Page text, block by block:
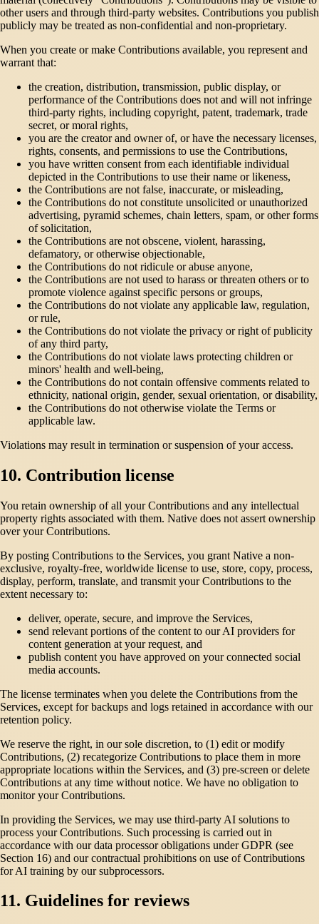
other users and through third-party websites. Contributions you publish
publicly may be treated as non-confidential and non-proprietary.
When you create or make Contributions available, you represent and
warrant that:
the creation, distribution, transmission, public display, or
performance of the Contributions does not and will not infringe
third-party rights, including copyright, patent, trademark, trade
secret, or moral rights,
you are the creator and owner of, or have the necessary licenses,
rights, consents, and permissions to use the Contributions,
you have written consent from each identifiable individual
depicted in the Contributions to use their name or likeness,
the Contributions are not false, inaccurate, or misleading,
the Contributions do not constitute unsolicited or unauthorized
advertising, pyramid schemes, chain letters, spam, or other forms
of solicitation,
the Contributions are not obscene, violent, harassing,
defamatory, or otherwise objectionable,
the Contributions do not ridicule or abuse anyone,
the Contributions are not used to harass or threaten others or to
promote violence against specific persons or groups,
the Contributions do not violate any applicable law, regulation,
or rule,
the Contributions do not violate the privacy or right of publicity
of any third party,
the Contributions do not violate laws protecting children or
minors' health and well-being,
the Contributions do not contain offensive comments related to
ethnicity, national origin, gender, sexual orientation, or disability,
the Contributions do not otherwise violate the Terms or
applicable law.
Violations may result in termination or suspension of your access.
10. Contribution license
You retain ownership of all your Contributions and any intellectual
property rights associated with them. Native does not assert ownership
over your Contributions.
By posting Contributions to the Services, you grant Native a non-
exclusive, royalty-free, worldwide license to use, store, copy, process,
display, perform, translate, and transmit your Contributions to the
extent necessary to:
deliver, operate, secure, and improve the Services,
send relevant portions of the content to our AI providers for
content generation at your request, and
publish content you have approved on your connected social
media accounts.
The license terminates when you delete the Contributions from the
Services, except for backups and logs retained in accordance with our
retention policy.
We reserve the right, in our sole discretion, to (1) edit or modify
Contributions, (2) recategorize Contributions to place them in more
appropriate locations within the Services, and (3) pre-screen or delete
Contributions at any time without notice. We have no obligation to
monitor your Contributions.
In providing the Services, we may use third-party AI solutions to
process your Contributions. Such processing is carried out in
accordance with our data processor obligations under GDPR (see
Section 16) and our contractual prohibitions on use of Contributions
for AI training by our subprocessors.
11. Guidelines for reviews